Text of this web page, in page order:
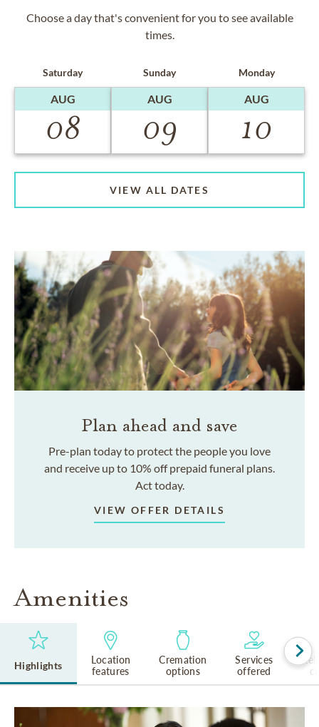
Choose a day that's convenient for you to see available
times.
Saturday
AUG
08
Sunday
AUG
09
Monday
AUG
10
VIEW ALL DATES
Plan ahead and save
Pre-plan today to protect the people you love
and receive up to 10% off prepaid funeral plans.
Act today.
VIEW OFFER DETAILS
Amenities
Highlights
Location
features
Cremation
options
Services
offered